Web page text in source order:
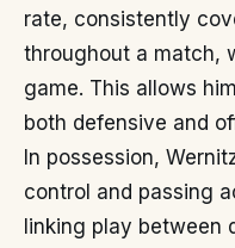
rate, consistently
throughout a match,
game. This allows
both defensive and
In possession,
control and passing
linking play between